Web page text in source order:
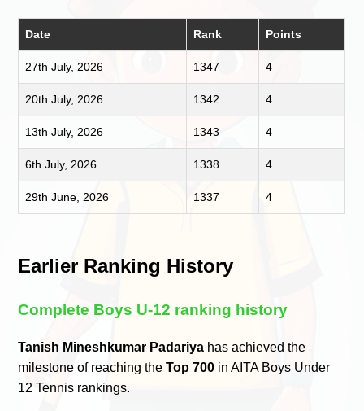
Date Rank Points
27th July, 2026 1347 4
20th July, 2026 1342 4
13th July, 2026 1343 4
6th July, 2026 1338 4
29th June, 2026 1337 4
Earlier Ranking History
Complete Boys U-12 ranking history
Tanish Mineshkumar Padariya has achieved the
milestone of reaching theTop 700 in AITA Boys Under
12 Tennis rankings.